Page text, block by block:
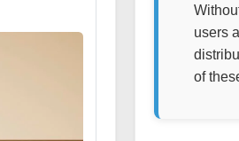
users
of